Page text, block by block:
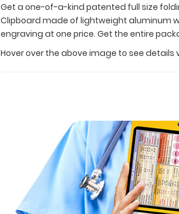
at
a
great
discount.
This
lightweight
aluminum
Get a one-of-a-kind patented full size
Clipboard made of lightweight aluminum
engraving at one price. Get the entire
Hover over the above image to see